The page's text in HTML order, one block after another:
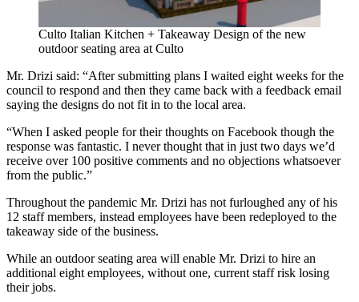
Culto Italian Kitchen + Takeaway Design of the new
outdoor seating area at Culto
Mr. Drizi said: “After submitting plans I waited eight weeks for the
council to respond and then they came back with a feedback email
saying the designs do not fit in to the local area.
“When I asked people for their thoughts on Facebook though the
response was fantastic. I never thought that in just two days we’d
receive over 100 positive comments and no objections whatsoever
from the public.”
Throughout the pandemic Mr. Drizi has not furloughed any of his
12 staff members, instead employees have been redeployed to the
takeaway side of the business.
While an outdoor seating area will enable Mr. Drizi to hire an
additional eight employees, without one, current staff risk losing
their jobs.